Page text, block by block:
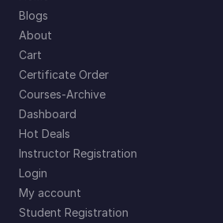
Blogs
About
Cart
Certificate Order
Courses-Archive
Dashboard
Hot Deals
Instructor Registration
Login
My account
Student Registration